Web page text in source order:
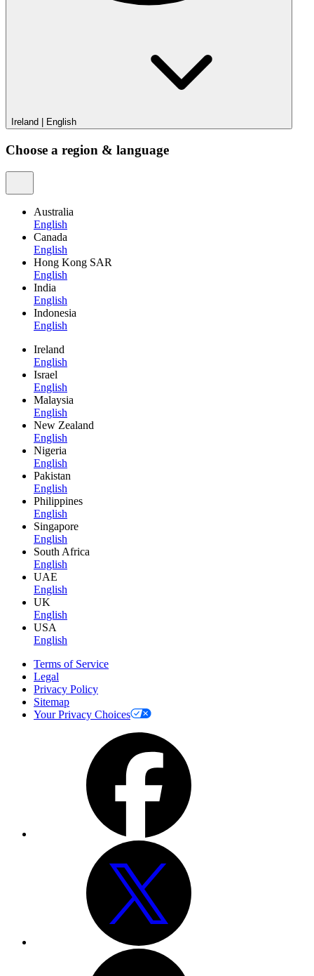
Ireland English
Choose a region & language
Australia
English
Canada
English
Hong Kong SAR
English
India
English
Indonesia
English
Ireland
English
Israel
English
Malaysia
English
New Zealand
English
Nigeria
English
Pakistan
English
Philippines
English
Singapore
English
South Africa
English
UAE
English
UK
English
USA
English
Terms of Service
Legal
Privacy Policy
Sitemap
Your Privacy Choices